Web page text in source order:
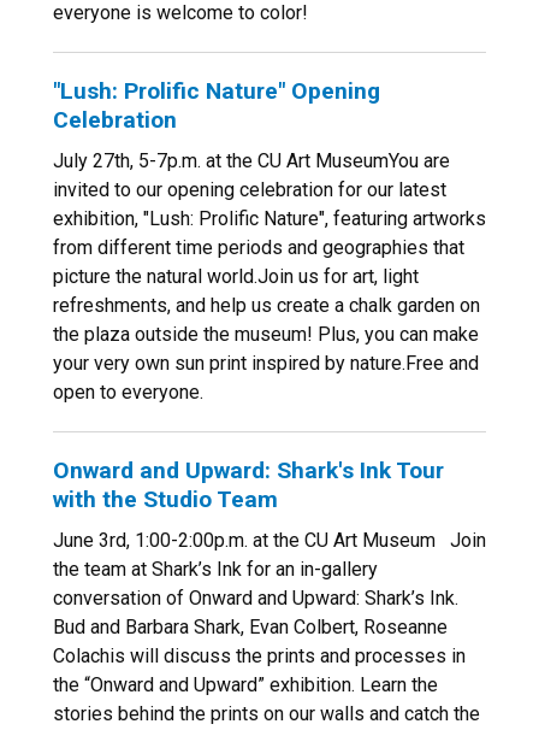
everyone is welcome to color!
"Lush: Prolific Nature" Opening
Celebration
July 27th, 5-7p.m. at the CU Art MuseumYou are
invited to our opening celebration for our latest
exhibition, "Lush: Prolific Nature", featuring artworks
from different time periods and geographies that
picture the natural world.Join us for art, light
refreshments, and help us create a chalk garden on
the plaza outside the museum! Plus, you can make
your very own sun print inspired by nature.Free and
open to everyone.
Onward and Upward: Shark's Ink Tour
with the Studio Team
June 3rd, 1:00-2:00p.m. at the CU Art Museum Join
the team at Shark’s Ink for an in-gallery
conversation of Onward and Upward: Shark’s Ink.
Bud and Barbara Shark, Evan Colbert, Roseanne
Colachis will discuss the prints and processes in
the “Onward and Upward” exhibition. Learn the
stories behind the prints on our walls and catch the